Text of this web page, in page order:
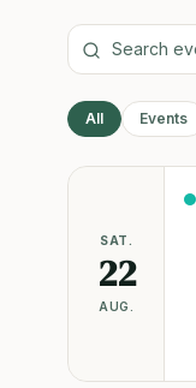
All Events
SAT.
22
AUG.